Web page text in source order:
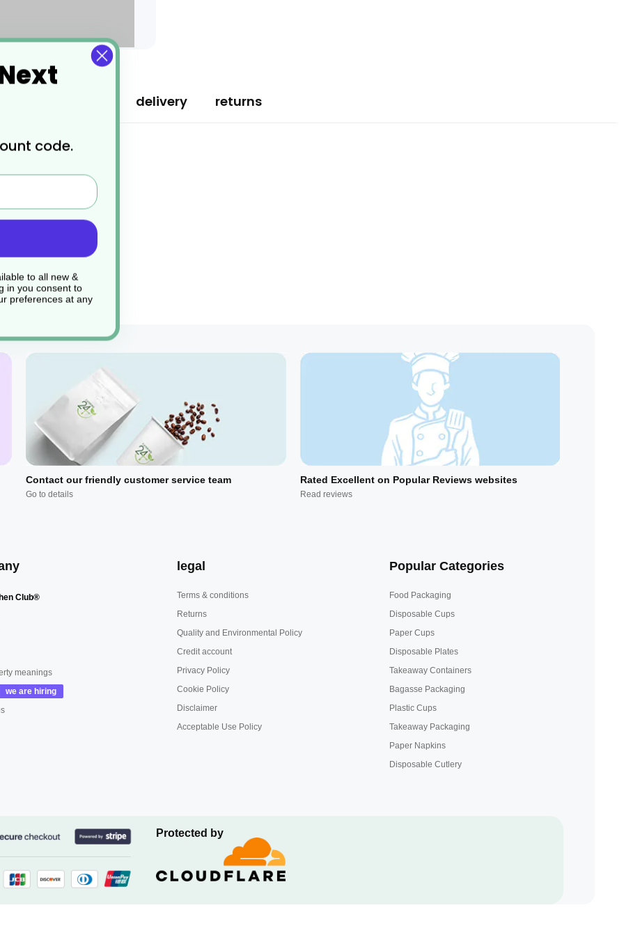
delivery returns
Contact our friendly customer service team
Go to details
Rated Excellent on Popular Reviews websites
Read reviews
Club®
meanings
legal
Terms & conditions
Returns
Quality and Environmental Policy
Credit account
Privacy Policy
Cookie Policy
Disclaimer
Acceptable Use Policy
Popular Categories
Food Packaging
Disposable Cups
Paper Cups
Disposable Plates
Takeaway Containers
Bagasse Packaging
Plastic Cups
Takeaway Packaging
Paper Napkins
Disposable Cutlery
Protected by
code.
to all new &
in you consent to
preferences at any